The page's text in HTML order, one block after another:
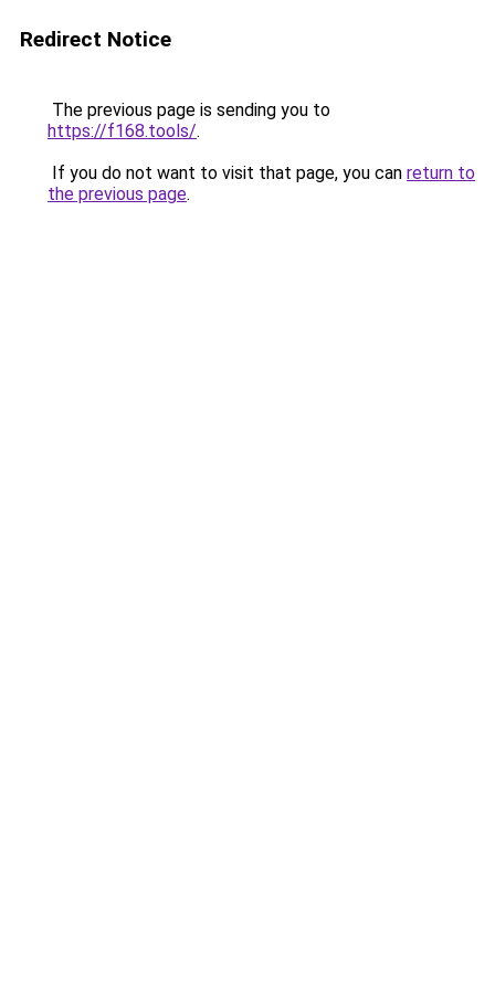
Redirect Notice
The previous page is sending you to
https://f168.tools/.
If you do not want to visit that page, you can return to
the previous page.